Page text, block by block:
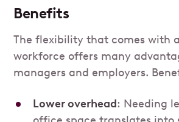
Benefits
The flexibility that comes with
workforce offers many
managers and employers.
Lower overhead: Needing